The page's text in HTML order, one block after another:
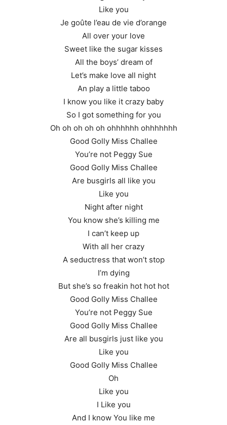
Like you
Je goûte l’eau de vie d’orange
All over your love
Sweet like the sugar kisses
All the boys’ dream of
Let’s make love all night
An play a little taboo
I know you like it crazy baby
So I got something for you
Oh oh oh oh oh ohhhhhh ohhhhhhh
Good Golly Miss Challee
You’re not Peggy Sue
Good Golly Miss Challee
Are busgirls all like you
Like you
Night after night
You know she’s killing me
I can’t keep up
With all her crazy
A seductress that won’t stop
I’m dying
But she’s so freakin hot hot hot
Good Golly Miss Challee
You’re not Peggy Sue
Good Golly Miss Challee
Are all busgirls just like you
Like you
Good Golly Miss Challee
Oh
Like you
I Like you
And I know You like me